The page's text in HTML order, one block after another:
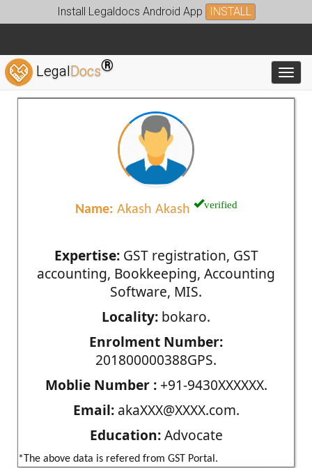
Install Legaldocs Android App INSTALL
LegalDocs®
Name: Akash Akash verified
Expertise:GST registration, GST
accounting, Bookkeeping, Accounting
Software, MIS.
Locality: bokaro.
Enrolment Number:
201800000388GPS.
Moblie Number :+91-9430XXXXXX.
Email:akaXXX@XXXX.com.
Education:Advocate
*The above data is refered from GST Portal.